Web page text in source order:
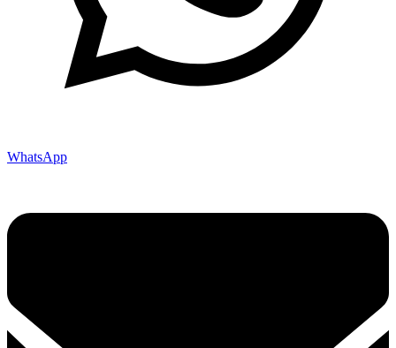
WhatsApp